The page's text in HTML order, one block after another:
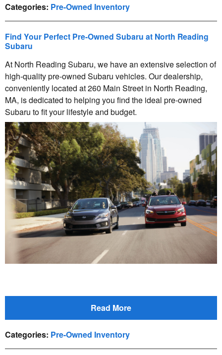
Categories: Pre-Owned Inventory
Find Your Perfect Pre-Owned Subaru at North Reading
Subaru
At North Reading Subaru, we have an extensive selection of
high-quality pre-owned Subaru vehicles. Our dealership,
conveniently located at 260 Main Street in North Reading,
MA, is dedicated to helping you find the ideal pre-owned
Subaru to fit your lifestyle and budget.
Read More
Categories: Pre-Owned Inventory